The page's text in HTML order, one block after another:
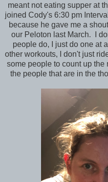
meant not eating supper at
joined Cody's 6:30 pm
because he gave me a
our Peloton last March. I
people do, I just do one at
other workouts, I don't just
some people to count up the
the people that are in the